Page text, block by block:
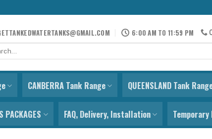
6:00 AM TO 11:59 PM
CANBERRA Tank Range QUEENSLAND Tank
PACKAGES FAQ, Delivery, Installation Temporary